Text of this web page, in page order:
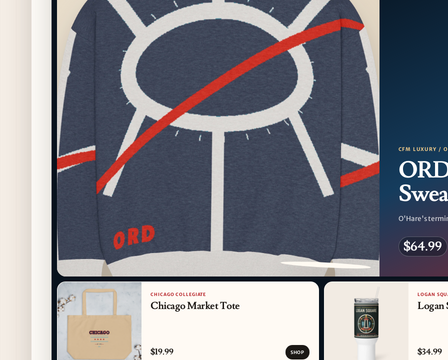
PATTERN DETAIL
CFM LUXURY /
O'Hare's
$64.99
CHICAGO COLLEGIATE
Chicago Market Tote
$19.99 SHOP
LOGAN
Logan
$34.99